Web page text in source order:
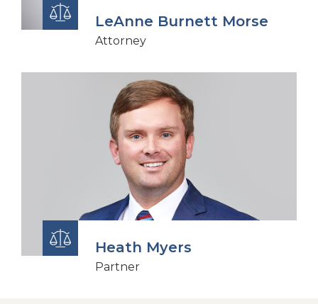
LeAnne Burnett Morse
Attorney
Heath Myers
Partner